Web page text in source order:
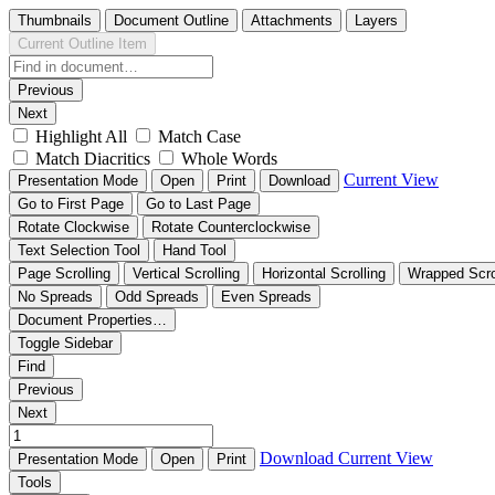
Thumbnails Document Outline Attachments
Layers
Current Outline Item
Previous
Next
Highlight All
Match Case
Match Diacritics
Whole Words
Presentation Mode Open Print Download Current View
Go to First Page
Go to Last Page
Rotate Clockwise
Rotate Counterclockwise
Text Selection Tool
Hand Tool
Page Scrolling
Vertical Scrolling Horizontal Scrolling
Wrapped
No Spreads
Odd Spreads
Even Spreads
Document Properties…
Toggle Sidebar
Find
Previous
Next
Presentation Mode Open Print Download Current View
Tools